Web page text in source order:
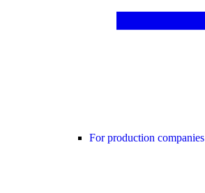
For production companies